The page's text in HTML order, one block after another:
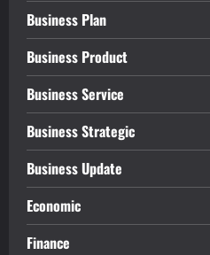
Business Plan
Business Product
Business Service
Business Strategic
Business Update
Economic
Finance